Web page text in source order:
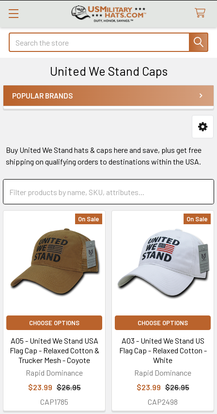
Search
United We Stand Caps
Sidebar
POPULAR BRANDS
Buy United We Stand hats & caps here and save, plus get free
shipping on qualifying orders to destinations within the USA.
On Sale
CHOOSE OPTIONS
A05 - United We Stand USA
Flag Cap - Relaxed Cotton &
Trucker Mesh - Coyote
Rapid Dominance
$23.99 $26.95
CAP1785
On Sale
CHOOSE OPTIONS
A03 - United We Stand US
Flag Cap - Relaxed Cotton -
White
Rapid Dominance
$23.99 $26.95
CAP2498